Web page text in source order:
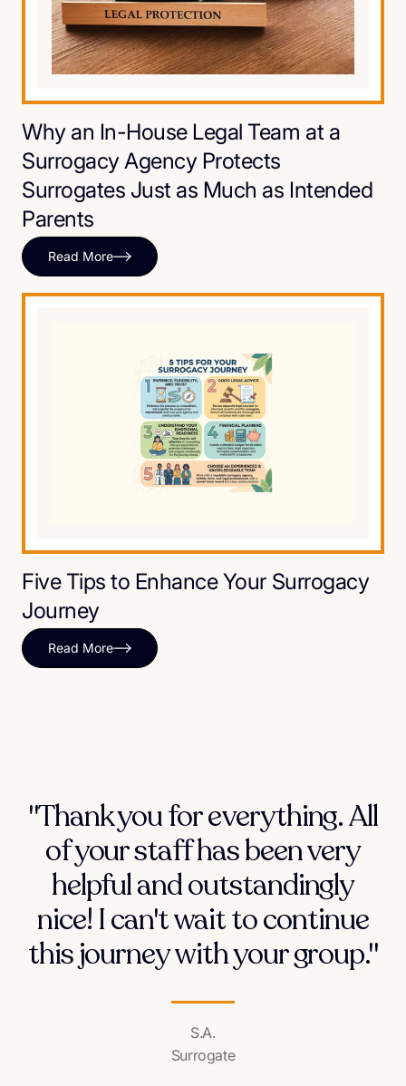
Why an In-House Legal Team at a
Surrogacy Agency Protects
Surrogates Just as Much as Intended
Parents
Read More
Five Tips to Enhance Your Surrogacy
Journey
Read More
"Thank you for everything. All
of your staff has been very
helpful and outstandingly
nice! I can't wait to continue
this journey with your group."
S.A.
Surrogate